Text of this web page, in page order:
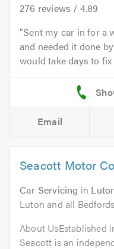
276 reviews / 4.89
Sent my car in for a
and needed it done
would take days to
Email
Seacott Motor
Car Servicing in
Luton and all
About UsEstablished
Seacott is an